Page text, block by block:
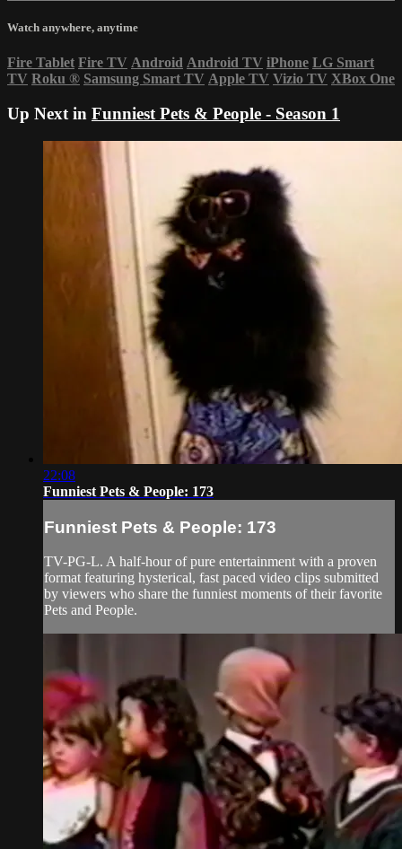
Watch anywhere, anytime
Fire Tablet Fire TV Android Android TV iPhone LG Smart
TV Roku ® Samsung Smart TV Apple TV Vizio TV XBox One
Up Next in Funniest Pets & People - Season 1
22:08
Funniest Pets & People: 173
Funniest Pets & People: 173
TV-PG-L. A half-hour of pure entertainment with a proven
format featuring hysterical, fast paced video clips submitted
by viewers who share the funniest moments of their favorite
Pets and People.